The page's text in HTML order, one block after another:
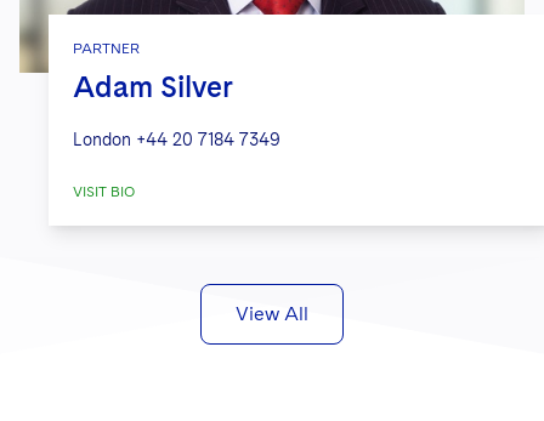
PARTNER
Adam Silver
London +44 20 7184 7349
VISIT BIO
View All